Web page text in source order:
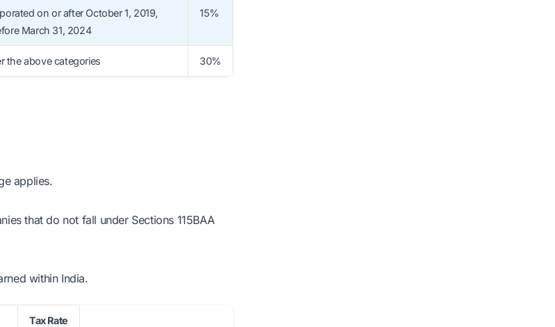
on or after October 1, 2019,
March 31, 2024
15%
the above categories 30%
applies.
that do not fall under Sections 115BAA
within India.
Tax Rate